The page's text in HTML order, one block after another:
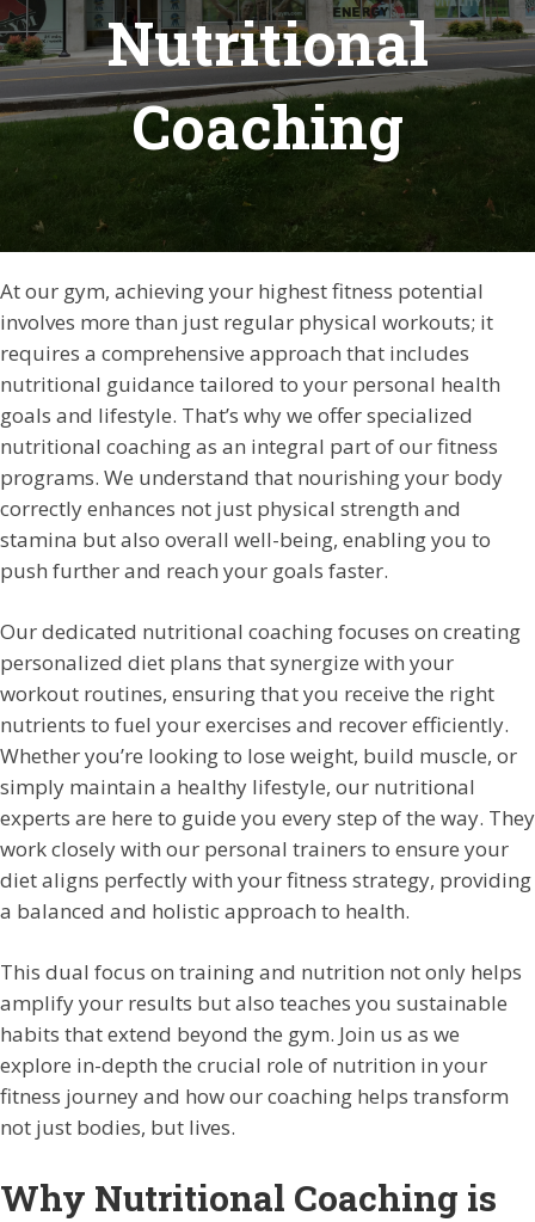
Nutritional
Coaching
At our gym, achieving your highest fitness potential
involves more than just regular physical workouts; it
requires a comprehensive approach that includes
nutritional guidance tailored to your personal health
goals and lifestyle. That’s why we offer specialized
nutritional coaching as an integral part of our fitness
programs. We understand that nourishing your body
correctly enhances not just physical strength and
stamina but also overall well-being, enabling you to
push further and reach your goals faster.
Our dedicated nutritional coaching focuses on creating
personalized diet plans that synergize with your
workout routines, ensuring that you receive the right
nutrients to fuel your exercises and recover efficiently.
Whether you’re looking to lose weight, build muscle, or
simply maintain a healthy lifestyle, our nutritional
experts are here to guide you every step of the way. They
work closely with our personal trainers to ensure your
diet aligns perfectly with your fitness strategy, providing
a balanced and holistic approach to health.
This dual focus on training and nutrition not only helps
amplify your results but also teaches you sustainable
habits that extend beyond the gym. Join us as we
explore in-depth the crucial role of nutrition in your
fitness journey and how our coaching helps transform
not just bodies, but lives.
Why Nutritional Coaching is